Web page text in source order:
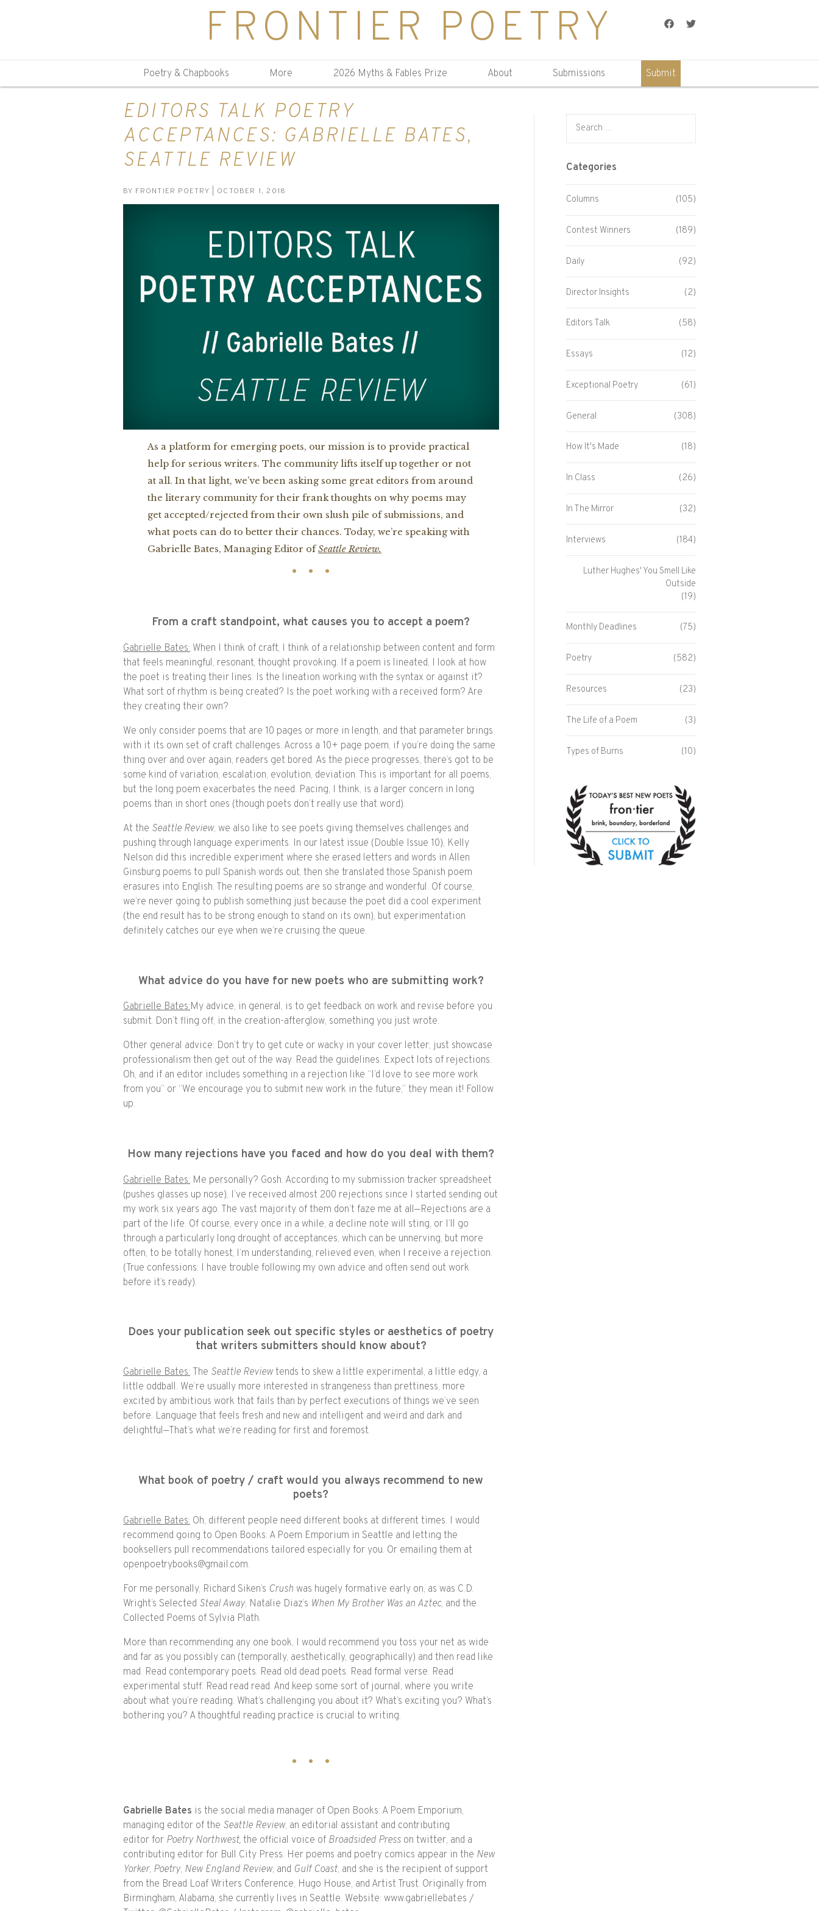
FRONTIER POETRY FacebookTwitter
Poetry & Chapbooks More 2026 Myths & Fables Prize About Submissions Submit
EDITORS TALK POETRY
ACCEPTANCES: GABRIELLE BATES,
SEATTLE REVIEW
BY FRONTIER POETRY | OCTOBER 1, 2018
As a platform for emerging poets, our mission is to provide practical
help for serious writers. The community lifts itself up together or not
at all. In that light, we’ve been asking some great editors from around
the literary community for their frank thoughts on why poems may
get accepted/rejected from their own slush pile of submissions, and
what poets can do to better their chances. Today, we’re speaking with
Gabrielle Bates, Managing Editor ofSeattle Review.
From a craft standpoint, what causes you to accept a poem?
Gabrielle Bates: When I think of craft, I think of a relationship between content and form
that feels meaningful, resonant, thought provoking. If a poem is lineated, I look at how
the poet is treating their lines. Is the lineation working with the syntax or against it?
What sort of rhythm is being created? Is the poet working with a received form? Are
they creating their own?
We only consider poems that are 10 pages or more in length, and that parameter brings
with it its own set of craft challenges. Across a 10+ page poem, if you’re doing the same
thing over and over again, readers get bored. As the piece progresses, there’s got to be
some kind of variation, escalation, evolution, deviation. This is important for all poems,
but the long poem exacerbates the need. Pacing, I think, is a larger concern in long
poems than in short ones (though poets don’t really use that word).
At the Seattle Review, we also like to see poets giving themselves challenges and
pushing through language experiments. In our latest issue (Double Issue 10), Kelly
Nelson did this incredible experiment where she erased letters and words in Allen
Ginsburg poems to pull Spanish words out, then she translated those Spanish poem
erasures into English. The resulting poems are so strange and wonderful. Of course,
we’re never going to publish something just because the poet did a cool experiment
(the end result has to be strong enough to stand on its own), but experimentation
definitely catches our eye when we’re cruising the queue.
What advice do you have for new poets who are submitting work?
Gabrielle Bates:My advice, in general, is to get feedback on work and revise before you
submit. Don’t fling off, in the creation-afterglow, something you just wrote.
Other general advice: Don’t try to get cute or wacky in your cover letter; just showcase
professionalism then get out of the way. Read the guidelines. Expect lots of rejections.
Oh, and if an editor includes something in a rejection like “I’d love to see more work
from you” or “We encourage you to submit new work in the future,” they mean it! Follow
up.
How many rejections have you faced and how do you deal with them?
Gabrielle Bates: Me personally? Gosh. According to my submission tracker spreadsheet
(pushes glasses up nose), I’ve received almost 200 rejections since I started sending out
my work six years ago. The vast majority of them don’t faze me at all—Rejections are a
part of the life. Of course, every once in a while, a decline note will sting, or I’ll go
through a particularly long drought of acceptances, which can be unnerving, but more
often, to be totally honest, I’m understanding, relieved even, when I receive a rejection.
(True confessions: I have trouble following my own advice and often send out work
before it’s ready).
Does your publication seek out specific styles or aesthetics of poetry
that writers submitters should know about?
Gabrielle Bates: The Seattle Reviewtends to skew a little experimental, a little edgy, a
little oddball. We’re usually more interested in strangeness than prettiness, more
excited by ambitious work that fails than by perfect executions of things we’ve seen
before. Language that feels fresh and new and intelligent and weird and dark and
delightful—That’s what we’re reading for first and foremost.
What book of poetry / craft would you always recommend to new
poets?
Gabrielle Bates: Oh, different people need different books at different times. I would
recommend going to Open Books: A Poem Emporium in Seattle and letting the
booksellers pull recommendations tailored especially for you. Or emailing them at
openpoetrybooks@gmail.com.
For me personally, Richard Siken’s Crush was hugely formative early on, as was C.D.
Wright’s Selected Steal Away, Natalie Diaz’s When My Brother Was an Aztec, and the
Collected Poems of Sylvia Plath.
More than recommending any one book, I would recommend you toss your net as wide
and far as you possibly can (temporally, aesthetically, geographically) and then read like
mad. Read contemporary poets. Read old dead poets. Read formal verse. Read
experimental stuff. Read read read. And keep some sort of journal, where you write
about what you’re reading. What’s challenging you about it? What’s exciting you? What’s
bothering you? A thoughtful reading practice is crucial to writing.
Gabrielle Bates is the social media manager of Open Books: A Poem Emporium,
managing editor of the Seattle Review, an editorial assistant and contributing
editor for Poetry Northwest, the official voice of Broadsided Press on twitter, and a
contributing editor for Bull City Press. Her poems and poetry comics appear in the New
Yorker, Poetry, New England Review, and Gulf Coast, and she is the recipient of support
from the Bread Loaf Writers Conference, Hugo House, and Artist Trust. Originally from
Birmingham, Alabama, she currently lives in Seattle. Website: www.gabriellebat.es /
Categories
Columns (105)
Contest Winners (189)
Daily (92)
Director Insights (2)
Editors Talk (58)
Essays (12)
Exceptional Poetry (61)
General (308)
How It's Made (18)
In Class (26)
In The Mirror (32)
Interviews (184)
Luther Hughes' You Smell Like
Outside
(19)
Monthly Deadlines (75)
Poetry (582)
Resources (23)
The Life of a Poem (3)
Types of Burns (10)